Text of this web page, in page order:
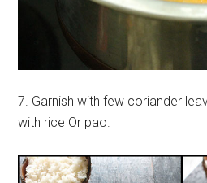
7. Garnish with few coriander
with rice Or pao.